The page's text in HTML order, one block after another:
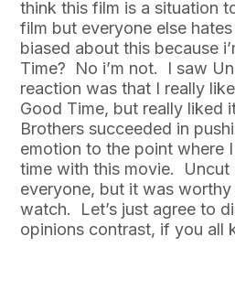
think this film is a situation
film but everyone else
biased about this because
Time? No i’m not. I saw
reaction was that I really
Good Time, but really liked
Brothers succeeded in
emotion to the point where
time with this movie. Uncut
everyone, but it was
watch. Let’s just agree to
opinions contrast, if you all